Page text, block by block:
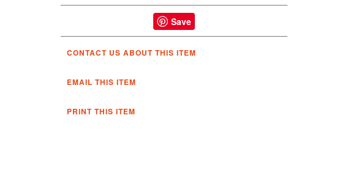
Save
CONTACT US ABOUT THIS ITEM
EMAIL THIS ITEM
PRINT THIS ITEM